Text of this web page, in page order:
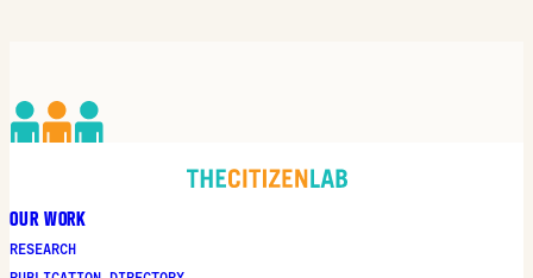
OUR WORK
RESEARCH